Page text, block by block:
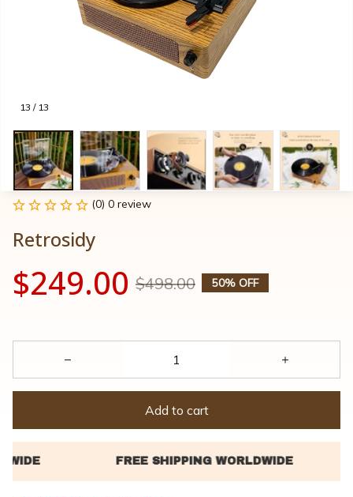
13 / 13
(0) 0 review
Retrosidy
$249.00 $498.00 50% OFF
Add to cart